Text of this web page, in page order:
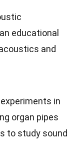
educational
and
experiments in
organ pipes
to study sound